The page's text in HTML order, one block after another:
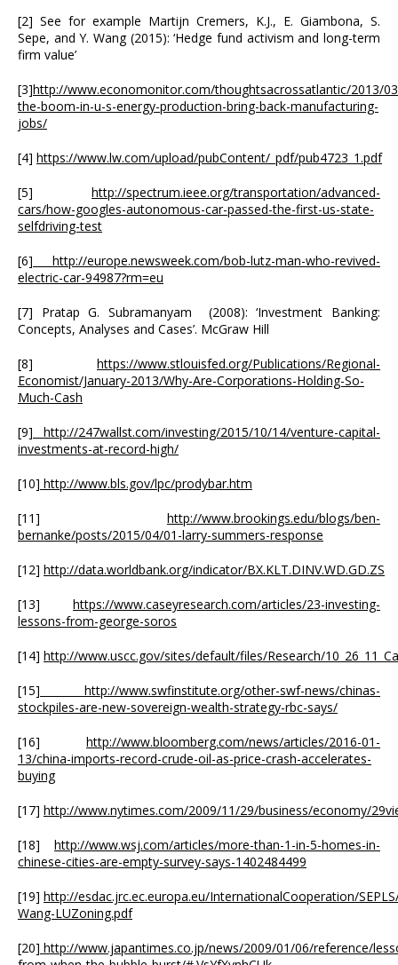
[2] See for example Martijn Cremers, K.J., E. Giambona, S.
Sepe, and Y. Wang (2015): ‘Hedge fund activism and long-term
firm value’
[3]http://www.economonitor.com/thoughtsacrossatlantic/2013/
the-boom-in-u-s-energy-production-bring-back-manufacturing-
jobs/
[4] https://www.lw.com/upload/pubContent/_pdf/pub4723_1.pdf
[5] http://spectrum.ieee.org/transportation/advanced-
cars/how-googles-autonomous-car-passed-the-first-us-state-
selfdriving-test
[6] http://europe.newsweek.com/bob-lutz-man-who-revived-
electric-car-94987?rm=eu
[7] Pratap G. Subramanyam (2008): ‘Investment Banking:
Concepts, Analyses and Cases’. McGraw Hill
[8] https://www.stlouisfed.org/Publications/Regional-
Economist/January-2013/Why-Are-Corporations-Holding-So-
Much-Cash
[9] http://247wallst.com/investing/2015/10/14/venture-capital-
investments-at-record-high/
[10] http://www.bls.gov/lpc/prodybar.htm
[11] http://www.brookings.edu/blogs/ben-
bernanke/posts/2015/04/01-larry-summers-response
[12] http://data.worldbank.org/indicator/BX.KLT.DINV.WD.GD.ZS
[13] https://www.caseyresearch.com/articles/23-investing-
lessons-from-george-soros
[14] http://www.uscc.gov/sites/default/files/Research/
[15] http://www.swfinstitute.org/other-swf-news/chinas-
stockpiles-are-new-sovereign-wealth-strategy-rbc-says/
[16] http://www.bloomberg.com/news/articles/2016-01-
13/china-imports-record-crude-oil-as-price-crash-accelerates-
buying
[17] http://www.nytimes.com/2009/11/29/business/economy/
[18] http://www.wsj.com/articles/more-than-1-in-5-homes-in-
chinese-cities-are-empty-survey-says-1402484499
[19] http://esdac.jrc.ec.europa.eu/InternationalCooperation/
Wang-LUZoning.pdf
[20] http://www.japantimes.co.jp/news/2009/01/06/reference/